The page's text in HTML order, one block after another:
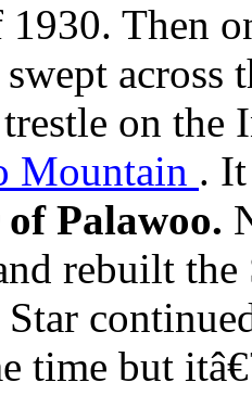
Then
across
trestle on
Mountain .
Palawoo.
rebuilt
time but